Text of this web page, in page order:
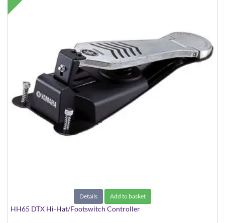
Details Add to basket
HH65 DTX Hi-Hat/Footswitch Controller